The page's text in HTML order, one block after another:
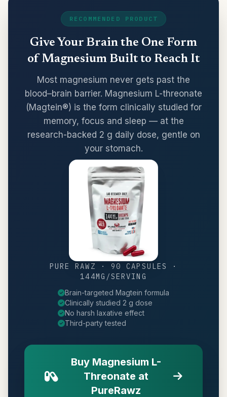
RECOMMENDED PRODUCT
Give Your Brain the One Form
of Magnesium Built to Reach It
Most magnesium never gets past the
blood–brain barrier. Magnesium L-threonate
(Magtein®) is the form clinically studied for
memory, focus and sleep — at the
research-backed 2 g daily dose, gentle on
your stomach.
PURE RAWZ · 90 CAPSULES ·
144MG/SERVING
Brain-targeted Magtein formula
Clinically studied 2 g dose
No harsh laxative effect
Third-party tested
Buy Magnesium L-
Threonate at
PureRawz